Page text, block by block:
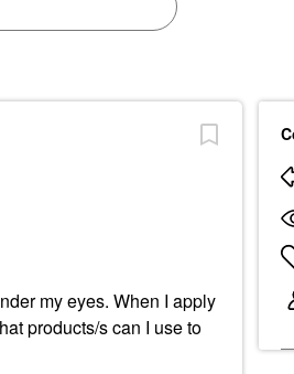
my eyes. When I apply
products/s can I use to